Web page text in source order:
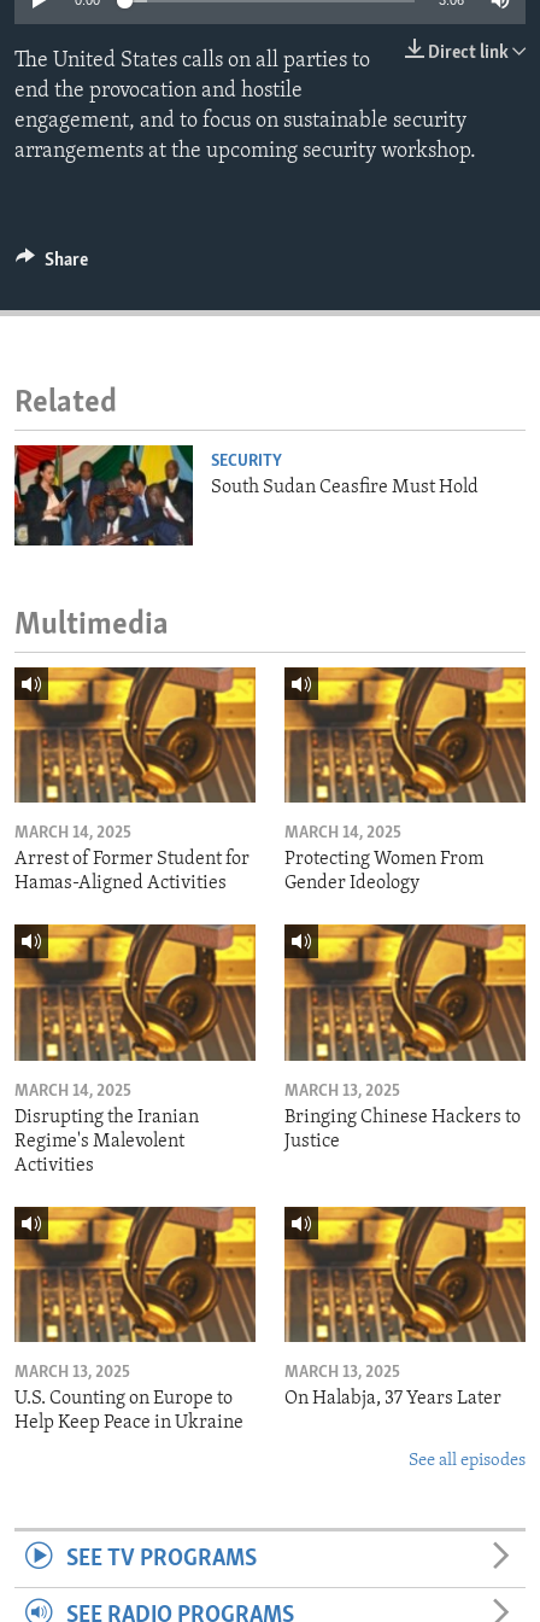
ENVIRONMENT AND HEALTH
IDEALS AND INSTITUTIONS
Direct link
The United States calls on all parties to
end the provocation and hostile
engagement, and to focus on sustainable security
arrangements at the upcoming security workshop.
Share
Related
SECURITY
South Sudan Ceasfire Must Hold
Multimedia
MARCH 14, 2025
Arrest of Former Student for
Hamas-Aligned Activities
MARCH 14, 2025
Protecting Women From
Gender Ideology
MARCH 14, 2025
Disrupting the Iranian
Regime's Malevolent
Activities
MARCH 13, 2025
Bringing Chinese Hackers to
Justice
MARCH 13, 2025
U.S. Counting on Europe to
Help Keep Peace in Ukraine
MARCH 13, 2025
On Halabja, 37 Years Later
See all episodes
SEE TV PROGRAMS
SEE RADIO PROGRAMS